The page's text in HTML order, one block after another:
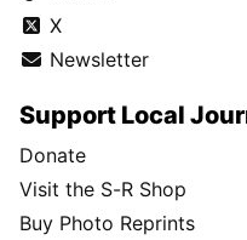
X
Newsletter
Support Local
Donate
Visit the S-R Shop
Buy Photo Reprints